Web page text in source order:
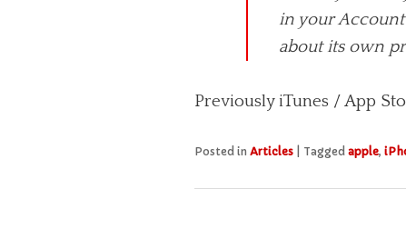
in your Account
about its own
Previously iTunes / App
Posted in Articles Tagged apple,